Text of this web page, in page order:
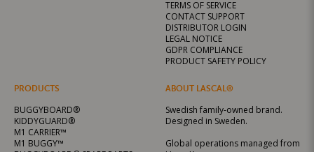
PRODUCTS
BUGGYBOARD®
KIDDYGUARD®
M1 CARRIER™
M1 BUGGY™
TERMS OF SERVICE
CONTACT SUPPORT
DISTRIBUTOR LOGIN
LEGAL NOTICE
GDPR COMPLIANCE
PRODUCT SAFETY POLICY
ABOUT LASCAL®
Swedish family-owned brand.
Designed in Sweden.
Global operations managed from